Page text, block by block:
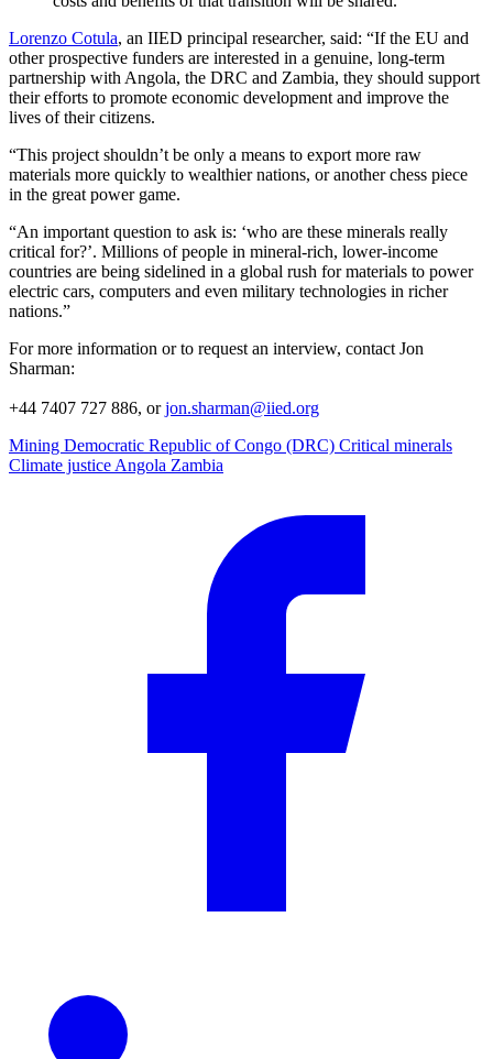
Lorenzo Cotula, an IIED principal researcher, said: “If the EU and
other prospective funders are interested in a genuine, long-term
partnership with Angola, the DRC and Zambia, they should support
their efforts to promote economic development and improve the
lives of their citizens.
“This project shouldn’t be only a means to export more raw
materials more quickly to wealthier nations, or another chess piece
in the great power game.
“An important question to ask is: ‘who are these minerals really
critical for?’. Millions of people in mineral-rich, lower-income
countries are being sidelined in a global rush for materials to power
electric cars, computers and even military technologies in richer
nations.”
For more information or to request an interview, contact Jon
Sharman:
+44 7407 727 886, orjon.sharman@iied.org
Mining Democratic Republic of Congo (DRC) Critical minerals
Climate justice Angola Zambia